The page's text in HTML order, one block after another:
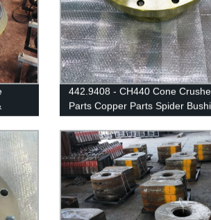
02
442.9408 - CH440 Cone
Parts Copper Parts Spider